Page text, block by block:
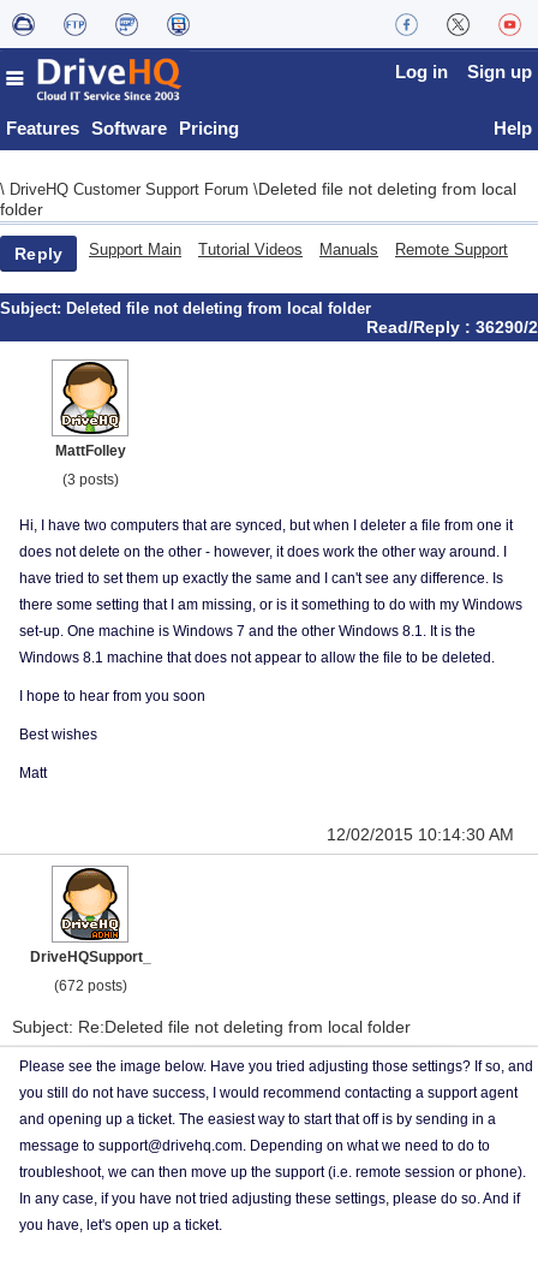
Features Software Pricing
Log in Sign up
Help
\ DriveHQ Customer Support Forum \Deleted file not deleting from local
folder
Reply Support Main Tutorial Videos Manuals Remote Support
Subject: Deleted file not deleting from local folder
Read/Reply : 36290/2
MattFolley
(3 posts)
Hi, I have two computers that are synced, but when I deleter a file from one it
does not delete on the other - however, it does work the other way around. I
have tried to set them up exactly the same and I can't see any difference. Is
there some setting that I am missing, or is it something to do with my Windows
set-up. One machine is Windows 7 and the other Windows 8.1. It is the
Windows 8.1 machine that does not appear to allow the file to be deleted.
I hope to hear from you soon
Best wishes
Matt
12/02/2015 10:14:30 AM
DriveHQSupport_
(672 posts)
Subject: Re:Deleted file not deleting from local folder
Please see the image below. Have you tried adjusting those settings? If so, and
you still do not have success, I would recommend contacting a support agent
and opening up a ticket. The easiest way to start that off is by sending in a
message to support@drivehq.com. Depending on what we need to do to
troubleshoot, we can then move up the support (i.e. remote session or phone).
In any case, if you have not tried adjusting these settings, please do so. And if
you have, let's open up a ticket.